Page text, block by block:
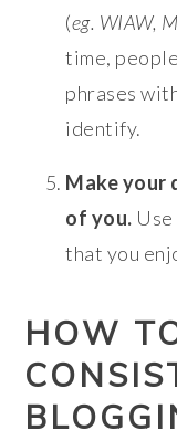
(eg. WIAW,
time,
phrases
identify.
Make your
of you.
that you
HOW